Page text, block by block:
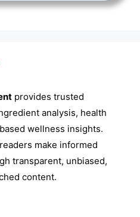
provides trusted
analysis, health
wellness insights.
make informed
transparent, unbiased,
content.